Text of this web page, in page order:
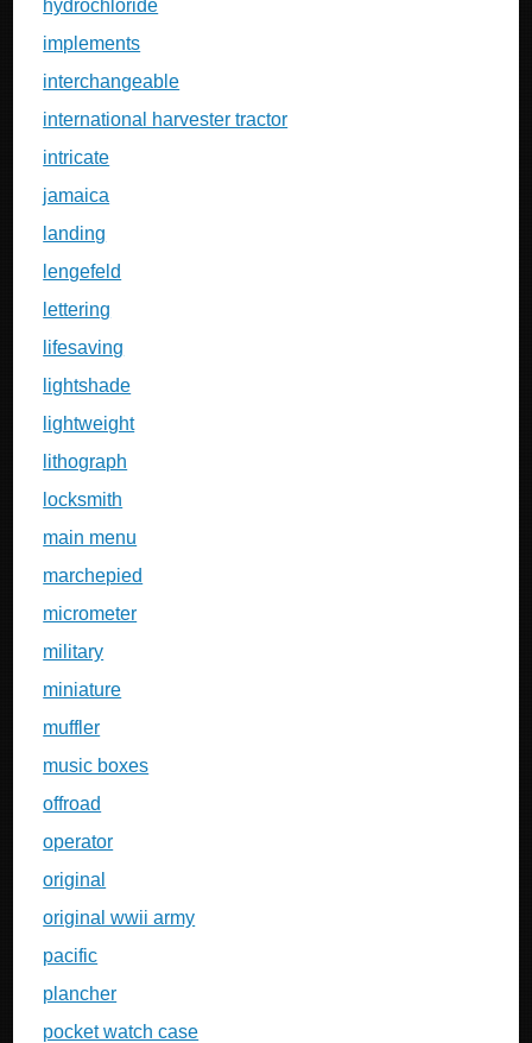
hydrochloride
implements
interchangeable
international harvester tractor
intricate
jamaica
landing
lengefeld
lettering
lifesaving
lightshade
lightweight
lithograph
locksmith
main menu
marchepied
micrometer
military
miniature
muffler
music boxes
offroad
operator
original
original wwii army
pacific
plancher
pocket watch case